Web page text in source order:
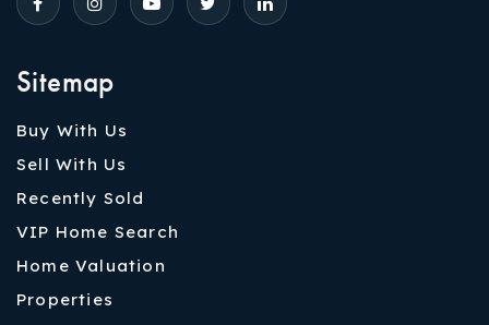
Sitemap
Buy With Us
Sell With Us
Recently Sold
VIP Home Search
Home Valuation
Properties